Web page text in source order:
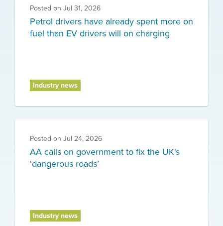
Posted on Jul 31, 2026
Petrol drivers have already spent more on
fuel than EV drivers will on charging
Industry news
Posted on Jul 24, 2026
AA calls on government to fix the UK's
‘dangerous roads’
Industry news